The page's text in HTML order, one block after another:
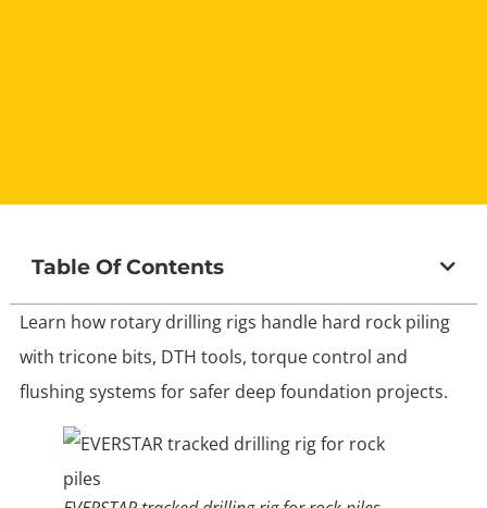
Table Of Contents
Learn how rotary drilling rigs handle hard rock piling
with tricone bits, DTH tools, torque control and
flushing systems for safer deep foundation projects.